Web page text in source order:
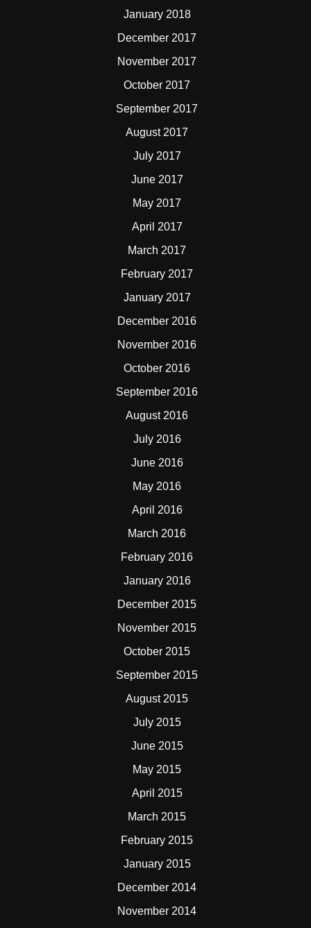
January 2018
December 2017
November 2017
October 2017
September 2017
August 2017
July 2017
June 2017
May 2017
April 2017
March 2017
February 2017
January 2017
December 2016
November 2016
October 2016
September 2016
August 2016
July 2016
June 2016
May 2016
April 2016
March 2016
February 2016
January 2016
December 2015
November 2015
October 2015
September 2015
August 2015
July 2015
June 2015
May 2015
April 2015
March 2015
February 2015
January 2015
December 2014
November 2014